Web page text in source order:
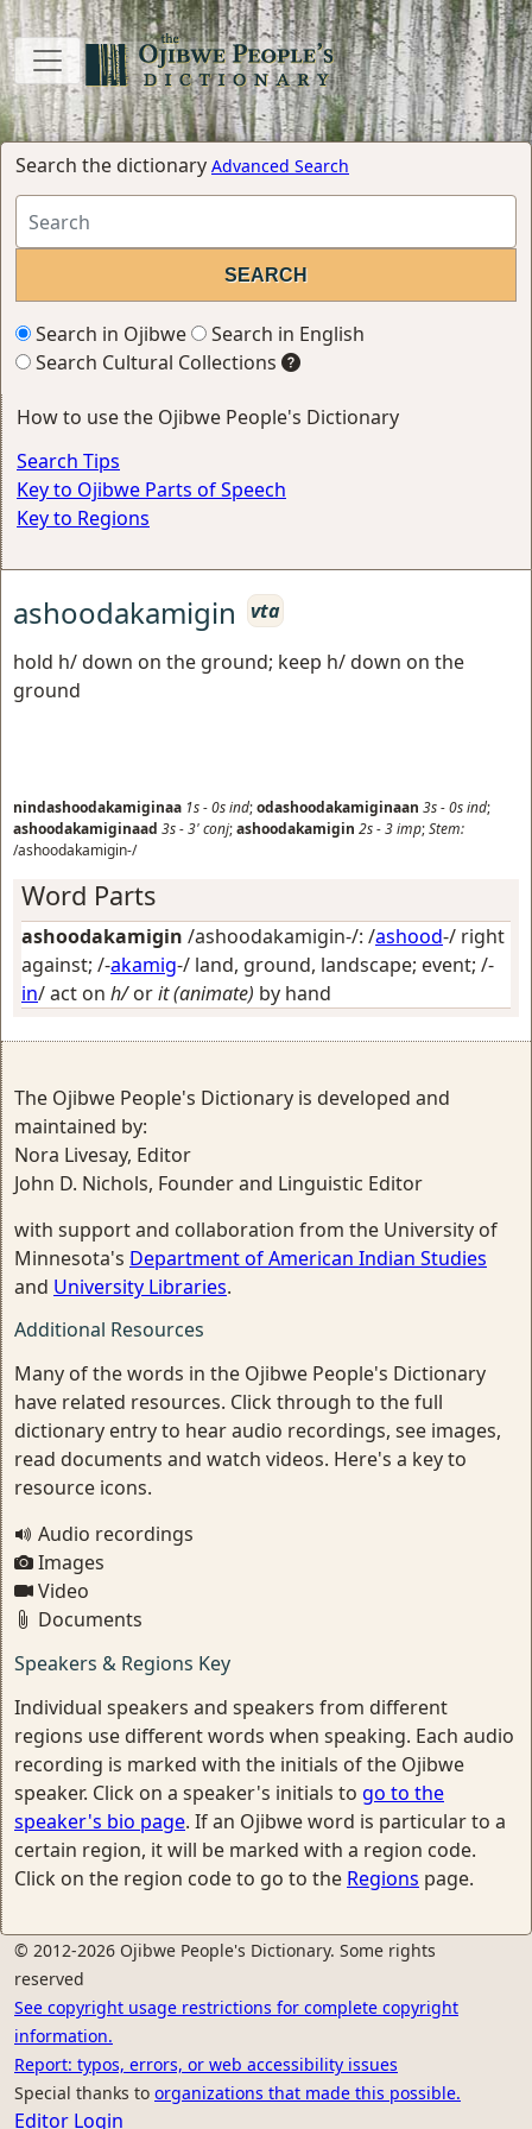
Search the dictionary Advanced Search
Search in Ojibwe
Search in English
Search Cultural Collections
How to use the Ojibwe People's Dictionary
Search Tips
Key to Ojibwe Parts of Speech
Key to Regions
ashoodakamigin
vta
hold h/ down on the ground; keep h/ down on the
ground
nindashoodakamiginaa 1s-0sind;odashoodakamiginaan 3s-0sind;
ashoodakamiginaad 3s-3'conj;ashoodakamigin 2s-3imp;Stem:
/ashoodakamigin-/
Word Parts
ashoodakamigin /ashoodakamigin-/: /ashood-/ right
against; /-akamig-/ land, ground, landscape; event; /-
in/act on h/orit (animate) by hand
The Ojibwe People's Dictionary is developed and
maintained by:
Nora Livesay, Editor
John D. Nichols, Founder and Linguistic Editor
with support and collaboration from the University of
Minnesota's Department of American Indian Studies
and University Libraries.
Additional Resources
Many of the words in the Ojibwe People's Dictionary
have related resources. Click through to the full
dictionary entry to hear audio recordings, see images,
read documents and watch videos. Here's a key to
resource icons.
Audio recordings
Images
Video
Documents
Speakers & Regions Key
Individual speakers and speakers from different
regions use different words when speaking. Each audio
recording is marked with the initials of the Ojibwe
speaker. Click on a speaker's initials to go to the
speaker's bio page. If an Ojibwe word is particular to a
certain region, it will be marked with a region code.
Click on the region code to go to the Regions page.
© 2012-2026 Ojibwe People's Dictionary. Some rights
reserved
See copyright usage restrictions for complete copyright
information.
Report: typos, errors, or web accessibility issues
Special thanks to organizations that made this possible.
Editor Login